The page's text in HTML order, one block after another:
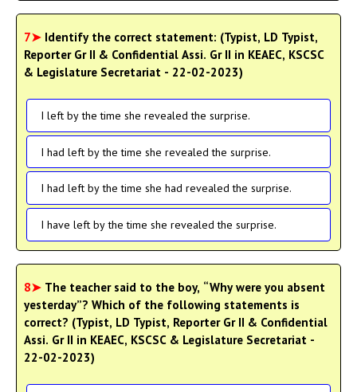
7➤ Identify the correct statement: (Typist, LD Typist,
Reporter Gr II & Confidential Assi. Gr II in KEAEC, KSCSC
& Legislature Secretariat - 22-02-2023)
I left by the time she revealed the surprise.
I had left by the time she revealed the surprise.
I had left by the time she had revealed the surprise.
I have left by the time she revealed the surprise.
8➤ The teacher said to the boy, “Why were you absent
yesterday”? Which of the following statements is
correct? (Typist, LD Typist, Reporter Gr II & Confidential
Assi. Gr II in KEAEC, KSCSC & Legislature Secretariat -
22-02-2023)